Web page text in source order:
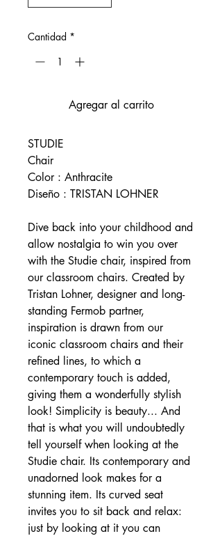
Cantidad *
Agregar al carrito
STUDIE
Chair
Color : Anthracite
Diseño : TRISTAN LOHNER
Dive back into your childhood and
allow nostalgia to win you over
with the Studie chair, inspired from
our classroom chairs. Created by
Tristan Lohner, designer and long-
standing Fermob partner,
inspiration is drawn from our
iconic classroom chairs and their
refined lines, to which a
contemporary touch is added,
giving them a wonderfully stylish
look! Simplicity is beauty... And
that is what you will undoubtedly
tell yourself when looking at the
Studie chair. Its contemporary and
unadorned look makes for a
stunning item. Its curved seat
invites you to sit back and relax:
just by looking at it you can